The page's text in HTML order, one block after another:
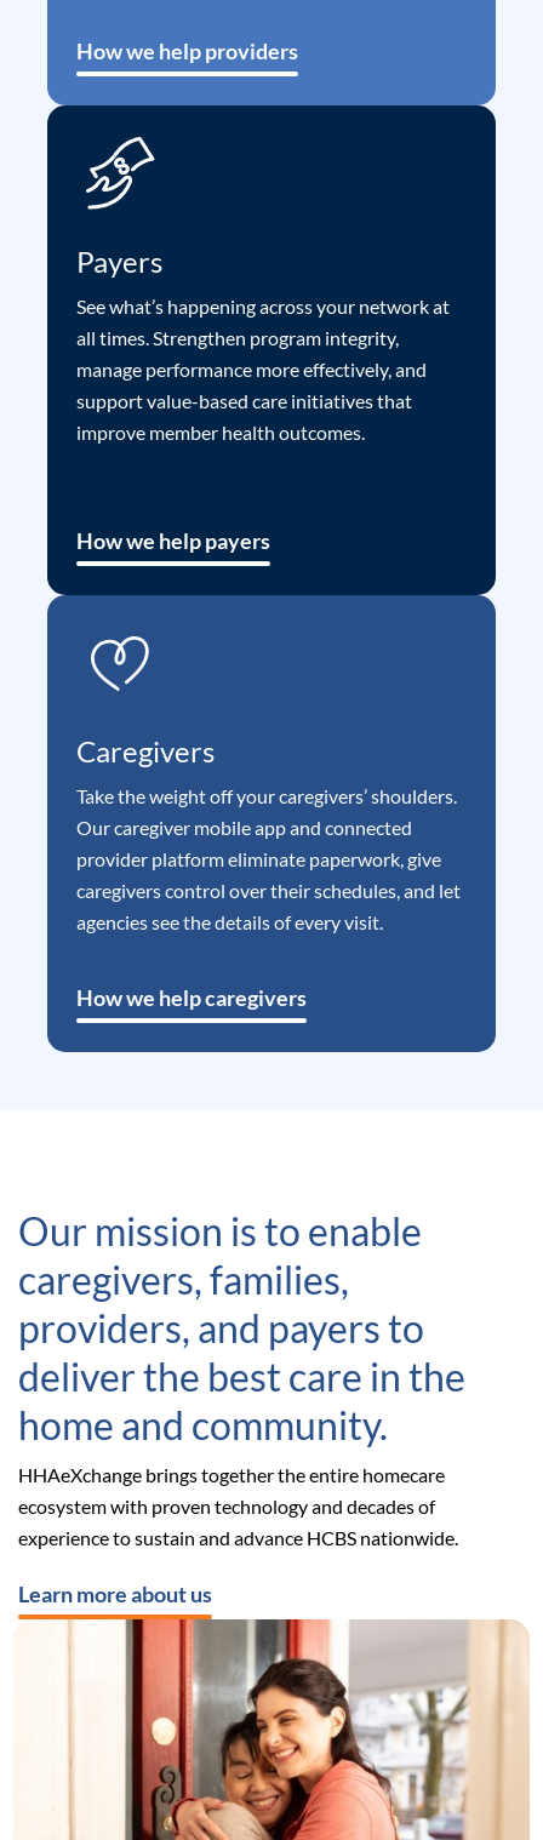
How we help providers
Payers
See what’s happening across your network at
all times. Strengthen program integrity,
manage performance more effectively, and
support value-based care initiatives that
improve member health outcomes.
How we help payers
Caregivers
Take the weight off your caregivers’ shoulders.
Our caregiver mobile app and connected
provider platform eliminate paperwork, give
caregivers control over their schedules, and let
agencies see the details of every visit.
How we help caregivers
Our mission is to enable
caregivers, families,
providers, and payers to
deliver the best care in the
home and community.
HHAeXchange brings together the entire homecare
ecosystem with proven technology and decades of
experience to sustain and advance HCBS nationwide.
Learn more about us